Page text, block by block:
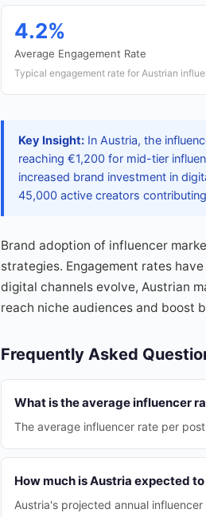
4.2%
Average Engagement Rate
Typical engagement rate for Austrian
Key Insight: In Austria, the
reaching €1,200 for mid-tier
increased brand investment in
45,000 active creators
Brand adoption of influencer
strategies. Engagement rates
digital channels evolve, Austrian
reach niche audiences and boost
Frequently Asked
What is the average influencer
The average influencer rate per
How much is Austria expected
Austria's projected annual